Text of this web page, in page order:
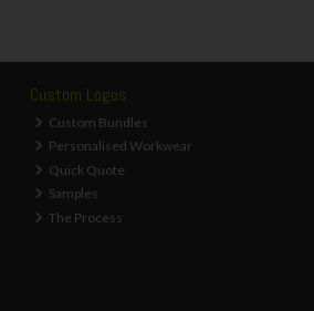
Custom Logos
Custom Bundles
Personalised Workwear
Quick Quote
Samples
The Process